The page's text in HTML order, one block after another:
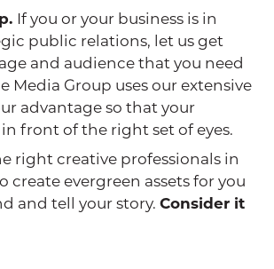
If you or your business is in
public relations, let us get
and audience that you need
Media Group uses our extensive
advantage so that your
front of the right set of eyes.
right creative professionals in
create evergreen assets for you
and tell your story.Consider it